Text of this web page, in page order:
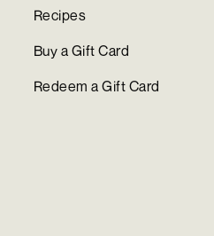
Recipes
Buy a Gift Card
Redeem a Gift Card